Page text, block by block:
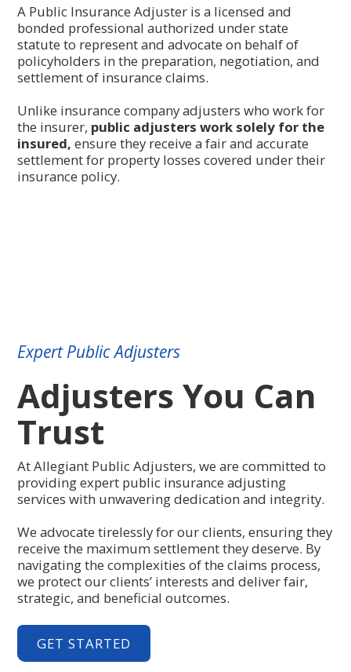
A Public Insurance Adjuster is a licensed and
bonded professional authorized under state
statute to represent and advocate on behalf of
policyholders in the preparation, negotiation, and
settlement of insurance claims.
Unlike insurance company adjusters who work for
the insurer, public adjusters work solely for the
insured, ensure they receive a fair and accurate
settlement for property losses covered under their
insurance policy.
Expert Public Adjusters
Adjusters You Can
Trust
At Allegiant Public Adjusters, we are committed to
providing expert public insurance adjusting
services with unwavering dedication and integrity.
We advocate tirelessly for our clients, ensuring they
receive the maximum settlement they deserve. By
navigating the complexities of the claims process,
we protect our clients’ interests and deliver fair,
strategic, and beneficial outcomes.
GET STARTED